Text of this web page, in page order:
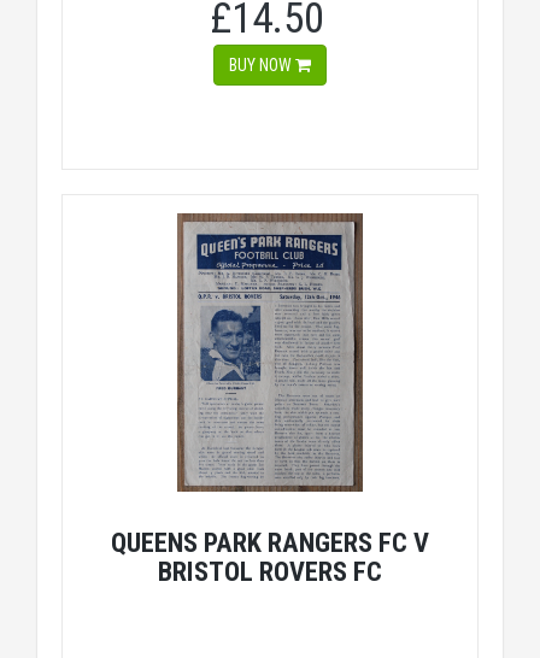
£14.50
BUY NOW
QUEENS PARK RANGERS FC V
BRISTOL ROVERS FC